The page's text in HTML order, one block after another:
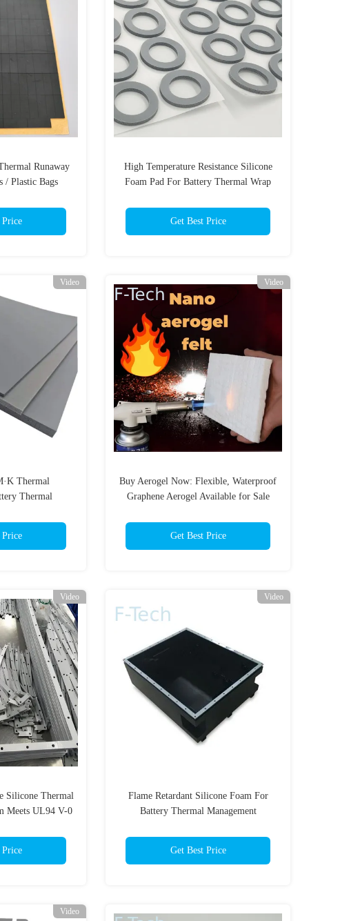
Runaway
/ Plastic Bags
Price
High Temperature Resistance Silicone
Foam Pad For Battery Thermal Wrap
Get Best Price
Video
Thermal
Thermal
Price
Video
Buy Aerogel Now: Flexible, Waterproof
Graphene Aerogel Available for Sale
Get Best Price
Video
Silicone Thermal
Meets UL94 V-0
Price
Video
Flame Retardant Silicone Foam For
Battery Thermal Management
Get Best Price
Video